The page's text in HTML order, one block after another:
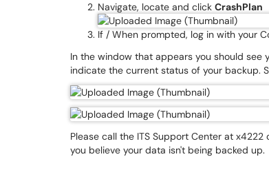
Navigate, locate and click CrashPlan
If / When prompted, log in with your
In the window that appears you should
indicate the current status of your backup.
Please call the ITS Support Center at x4222
you believe your data isn't being backed up.